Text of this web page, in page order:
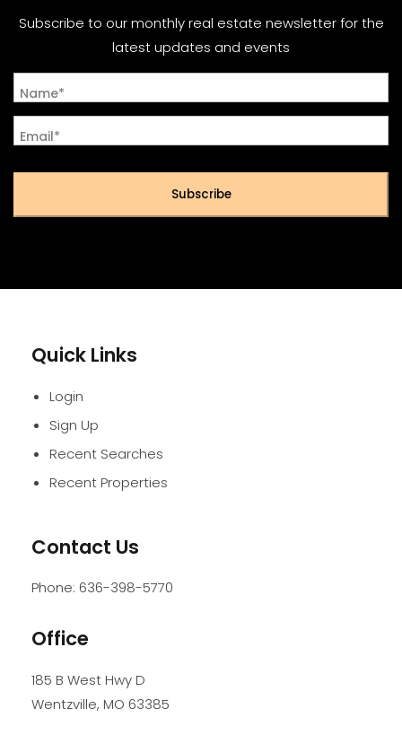
Subscribe to our monthly real estate newsletter for the
latest updates and events
Name*
Email*
Subscribe
Quick Links
Login
Sign Up
Recent Searches
Recent Properties
Contact Us
Phone: 636-398-5770
Office
185 B West Hwy D
Wentzville, MO 63385